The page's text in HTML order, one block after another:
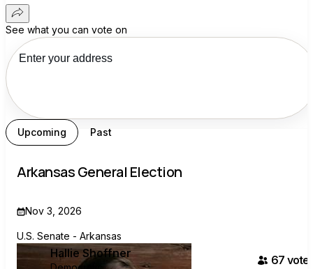
See what you can vote on
Upcoming Past
Arkansas General Election
Nov 3, 2026
U.S. Senate - Arkansas
Hallie Shoffner 67 voter